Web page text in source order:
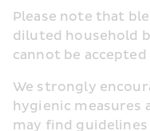
Please note that
diluted household
cannot be
We strongly
hygienic measures
may find